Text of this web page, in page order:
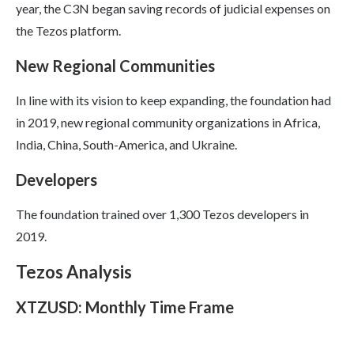
year, the C3N began saving records of judicial expenses on
the Tezos platform.
New Regional Communities
In line with its vision to keep expanding, the foundation had
in 2019, new regional community organizations in Africa,
India, China, South-America, and Ukraine.
Developers
The foundation trained over 1,300 Tezos developers in
2019.
Tezos Analysis
XTZUSD: Monthly Time Frame